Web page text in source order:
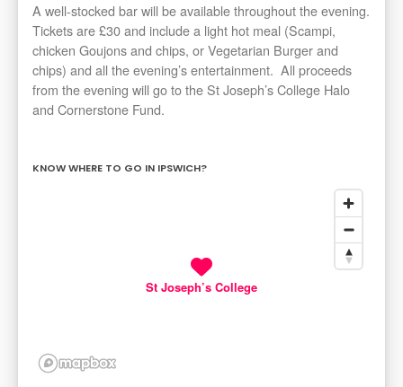
A well-stocked bar will be available throughout the evening.
Tickets are £30 and include a light hot meal (Scampi,
chicken Goujons and chips, or Vegetarian Burger and
chips) and all the evening’s entertainment. All proceeds
from the evening will go to the St Joseph’s College Halo
and Cornerstone Fund.
KNOW WHERE TO GO IN IPSWICH?
St Joseph’s College